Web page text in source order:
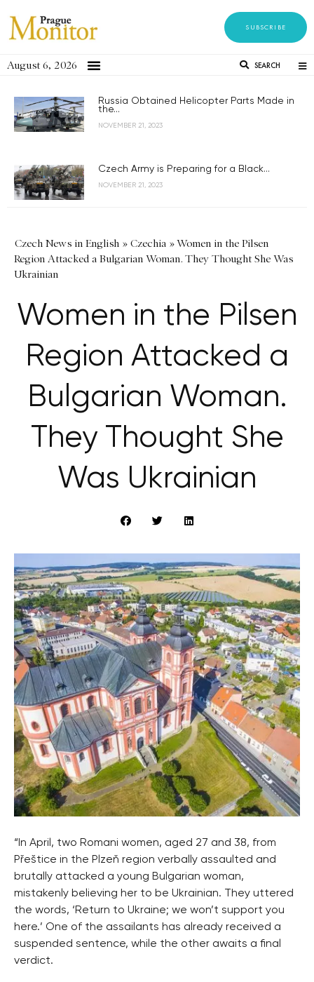
SUBSCRIBE
August 6, 2026 SEARCH
Russia Obtained Helicopter Parts Made in
the...
NOVEMBER 21, 2023
Czech Army is Preparing for a Black...
NOVEMBER 21, 2023
Czech News in English » Czechia »Women in the Pilsen
Region Attacked a Bulgarian Woman. They Thought She Was
Ukrainian
Women in the Pilsen
Region Attacked a
Bulgarian Woman.
They Thought She
Was Ukrainian
“In April, two Romani women, aged 27 and 38, from
Přeštice in the Plzeň region verbally assaulted and
brutally attacked a young Bulgarian woman,
mistakenly believing her to be Ukrainian. They uttered
the words, ‘Return to Ukraine; we won’t support you
here.’ One of the assailants has already received a
suspended sentence, while the other awaits a final
verdict.